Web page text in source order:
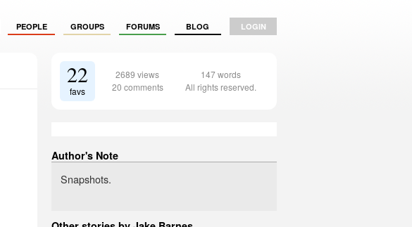
PEOPLE GROUPS FORUMS BLOG LOGIN
22
favs
2689 views
20 comments
147 words
All rights reserved.
Author's Note
Snapshots.